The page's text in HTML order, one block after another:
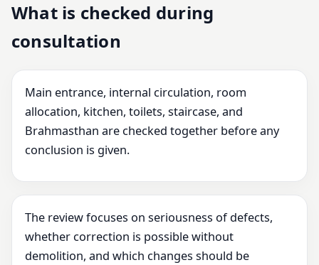
What is checked during
consultation
Main entrance, internal circulation, room
allocation, kitchen, toilets, staircase, and
Brahmasthan are checked together before any
conclusion is given.
The review focuses on seriousness of defects,
whether correction is possible without
demolition, and which changes should be